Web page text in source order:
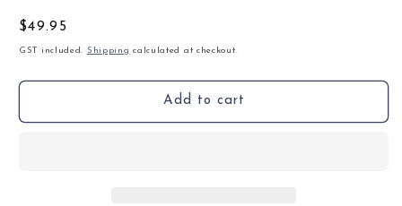
Regular
price
$49.95
GST included. Shipping calculated at checkout.
Add to cart